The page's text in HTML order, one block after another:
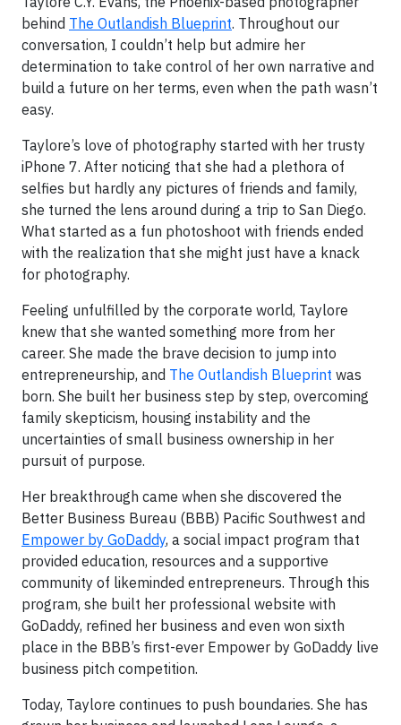
behind The Outlandish Blueprint. Throughout our
conversation, I couldn’t help but admire her
determination to take control of her own narrative and
build a future on her terms, even when the path wasn’t
easy.
Taylore’s love of photography started with her trusty
iPhone 7. After noticing that she had a plethora of
selfies but hardly any pictures of friends and family,
she turned the lens around during a trip to San Diego.
What started as a fun photoshoot with friends ended
with the realization that she might just have a knack
for photography.
Feeling unfulfilled by the corporate world, Taylore
knew that she wanted something more from her
career. She made the brave decision to jump into
entrepreneurship, and The Outlandish Blueprint was
born. She built her business step by step, overcoming
family skepticism, housing instability and the
uncertainties of small business ownership in her
pursuit of purpose.
Her breakthrough came when she discovered the
Better Business Bureau (BBB) Pacific Southwest and
Empower by GoDaddy, a social impact program that
provided education, resources and a supportive
community of likeminded entrepreneurs. Through this
program, she built her professional website with
GoDaddy, refined her business and even won sixth
place in the BBB’s first-ever Empower by GoDaddy live
business pitch competition.
Today, Taylore continues to push boundaries. She has